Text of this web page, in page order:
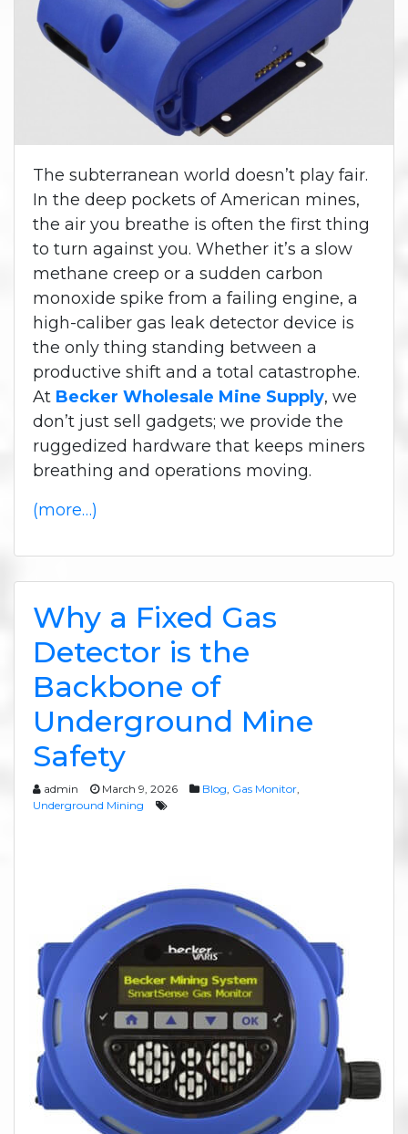
The subterranean world doesn’t play fair.
In the deep pockets of American mines,
the air you breathe is often the first thing
to turn against you. Whether it’s a slow
methane creep or a sudden carbon
monoxide spike from a failing engine, a
high-caliber gas leak detector device is
the only thing standing between a
productive shift and a total catastrophe.
At Becker Wholesale Mine Supply, we
don’t just sell gadgets; we provide the
ruggedized hardware that keeps miners
breathing and operations moving.
(more…)
Why a Fixed Gas
Detector is the
Backbone of
Underground Mine
Safety
admin March 9, 2026 Blog Gas Monitor
Underground Mining